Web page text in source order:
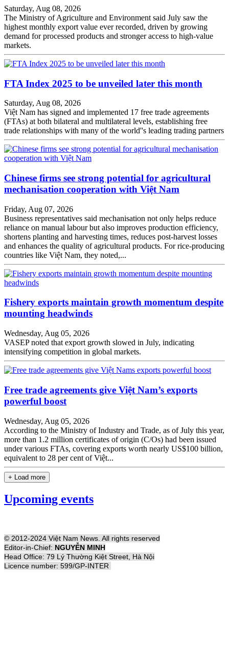
Saturday, Aug 08, 2026
The Ministry of Agriculture and Environment said July saw the
highest monthly export value ever recorded, driven by growing
demand for processed products and stronger access to high-value
markets.
FTA Index 2025 to be unveiled later this month
Saturday, Aug 08, 2026
Việt Nam has signed and implemented 17 free trade agreements
(FTAs) at both bilateral and multilateral levels, establishing free
trade relationships with many of the world''s leading trading partners
Chinese firms see strong potential for agricultural
mechanisation cooperation with Việt Nam
Friday, Aug 07, 2026
Business representatives said mechanisation not only helps reduce
reliance on manual labour but also improves production efficiency,
shortens planting and harvesting times, reduces post-harvest losses
and enhances the quality of agricultural products. For rice-producing
countries like Việt Nam, they noted,...
Fishery exports maintain growth momentum despite
mounting headwinds
Wednesday, Aug 05, 2026
VASEP noted that export growth slowed in July, indicating
intensifying competition in global markets.
Free trade agreements give Việt Nam’s exports
powerful boost
Wednesday, Aug 05, 2026
According to the Ministry of Industry and Trade, as of July this year,
more than 1.2 million certificates of origin (C/Os) had been issued
under various FTAs, covering exports worth nearly US$100 billion,
equivalent to 28 per cent of Việt...
+ Load more
Upcoming events
© 2012-2024 Việt Nam News. All rights reserved
Editor-in-Chief: NGUYỄN MINH
Head Office: 79 Lý Thường Kiệt Street, Hà Nội
Licence number: 599/GP-INTER